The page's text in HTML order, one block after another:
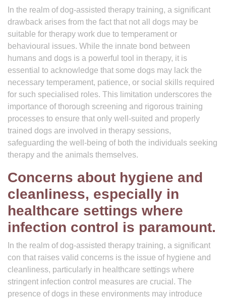
In the realm of dog-assisted therapy training, a significant
drawback arises from the fact that not all dogs may be
suitable for therapy work due to temperament or
behavioural issues. While the innate bond between
humans and dogs is a powerful tool in therapy, it is
essential to acknowledge that some dogs may lack the
necessary temperament, patience, or social skills required
for such specialised roles. This limitation underscores the
importance of thorough screening and rigorous training
processes to ensure that only well-suited and properly
trained dogs are involved in therapy sessions,
safeguarding the well-being of both the individuals seeking
therapy and the animals themselves.
Concerns about hygiene and
cleanliness, especially in
healthcare settings where
infection control is paramount.
In the realm of dog-assisted therapy training, a significant
con that raises valid concerns is the issue of hygiene and
cleanliness, particularly in healthcare settings where
stringent infection control measures are crucial. The
presence of dogs in these environments may introduce